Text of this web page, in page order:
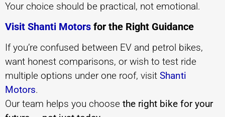
Your choice should be practical, not emotional.
Visit Shanti Motors for the Right Guidance
If you’re confused between EV and petrol bikes,
want honest comparisons, or wish to test ride
multiple options under one roof, visit Shanti
Motors.
Our team helps you choose the right bike for your